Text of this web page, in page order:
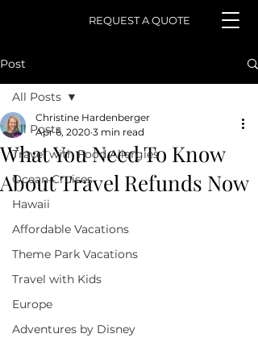
REQUEST A QUOTE
Post
All Posts
Travel with Food Allergies
Ocean Cruises
Hawaii
Affordable Vacations
Theme Park Vacations
Travel with Kids
Europe
Adventures by Disney
All Posts
What You Need To Know
About Travel Refunds Now
Christine Hardenberger
Apr 6, 2020 3 min read